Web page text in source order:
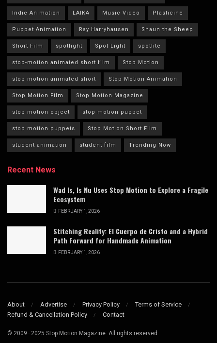
Indie Animation LAIKA Music Video Plasticine
Puppet Animation Ray Harryhausen Shaun the Sheep
Short Film spotlight Spot Light spotlite
stop-motion animated short film Stop Motion
stop motion animated short Stop Motion Animation
Stop Motion Film Stop Motion Magazine
stop motion object stop motion puppet
stop motion puppets Stop Motion Short Film
student animation student film Trending Now
Recent News
Wad Is, Is Nu Uses Stop Motion to Explore a Fragile
Ecosystem
FEBRUARY 1, 2026
Stitching Reality: El Cuerpo de Cristo and a Hybrid
Path Forward for Handmade Animation
FEBRUARY 1, 2026
About Advertise Privacy Policy
Terms of Service
Refund & Cancellation Policy
Contact
© 2009–2025 Stop Motion Magazine. All rights reserved.